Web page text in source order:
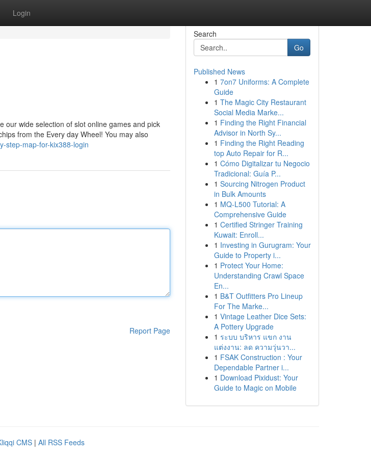
Login
our wide selection of slot online games and pick
from the Every day Wheel! You may also
step-map-for-kix388-login
Report Page
Search
Go
Published News
1 7on7 Uniforms: A Complete
Guide
1 The Magic City Restaurant
Social Media Marke...
1 Finding the Right Financial
Advisor in North Sy...
1 Finding the Right Reading
top Auto Repair for R...
1 Cómo Digitalizar tu Negocio
Tradicional: Guía P...
1 Sourcing Nitrogen Product
in Bulk Amounts
1 MQ-L500 Tutorial: A
Comprehensive Guide
1 Certified Stringer Training
Kuwait: Enroll...
1 Investing in Gurugram: Your
Guide to Property i...
1 Protect Your Home:
Understanding Crawl Space
En...
1 B&T Outfitters Pro Lineup
For The Marke...
1 Vintage Leather Dice Sets:
A Pottery Upgrade
1 ระบบ บริหาร แขก งาน
แต่งงาน: ลด ความวุ่นวา...
1 FSAK Construction : Your
Dependable Partner i...
1 Download Pixidust: Your
Guide to Magic on Mobile
CMS | All RSS Feeds